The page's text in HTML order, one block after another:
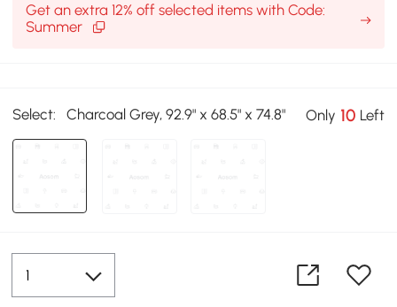
Get an extra 12% off selected items with Code:
Summer
Select: Charcoal Grey, 92.9" x 68.5" x 74.8" Only 10 Left